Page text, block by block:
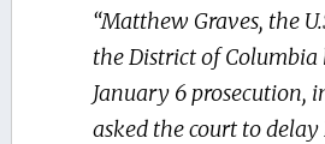
“Matthew Graves, the
the District of
January 6 prosecution,
asked the court to delay